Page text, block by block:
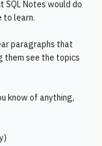
SQL Notes would do
to learn.
paragraphs that
them see the topics
know of anything,